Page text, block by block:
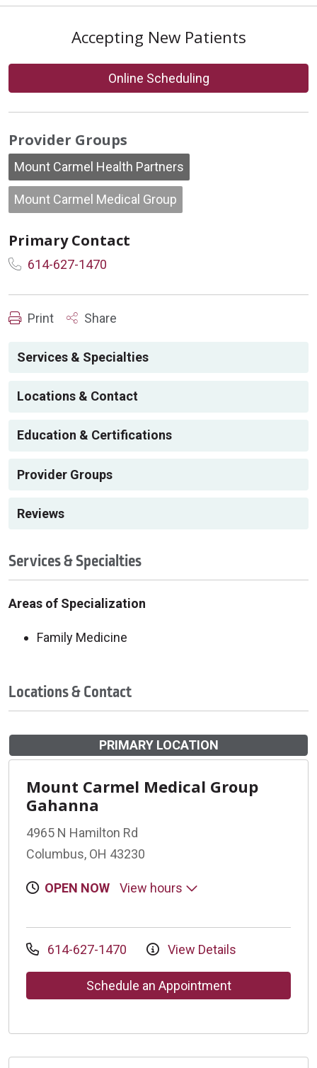
Accepting New Patients
Online Scheduling
Provider Groups
Mount Carmel Health Partners
Mount Carmel Medical Group
Primary Contact
614-627-1470
Print Share
Services & Specialties
Locations & Contact
Education & Certifications
Provider Groups
Reviews
Services & Specialties
Areas of Specialization
Family Medicine
Locations & Contact
PRIMARY LOCATION
Mount Carmel Medical Group
Gahanna
4965 N Hamilton Rd
Columbus, OH 43230
OPEN NOW View hours
614-627-1470 View Details
Schedule an Appointment